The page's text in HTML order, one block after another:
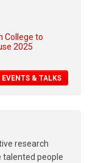
College to
2025
EVENTS & TALKS
research
people